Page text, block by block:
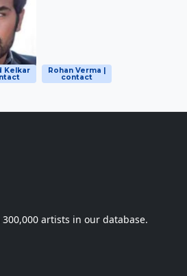
Kelkar Rohan Verma |
contact
artists in our database.